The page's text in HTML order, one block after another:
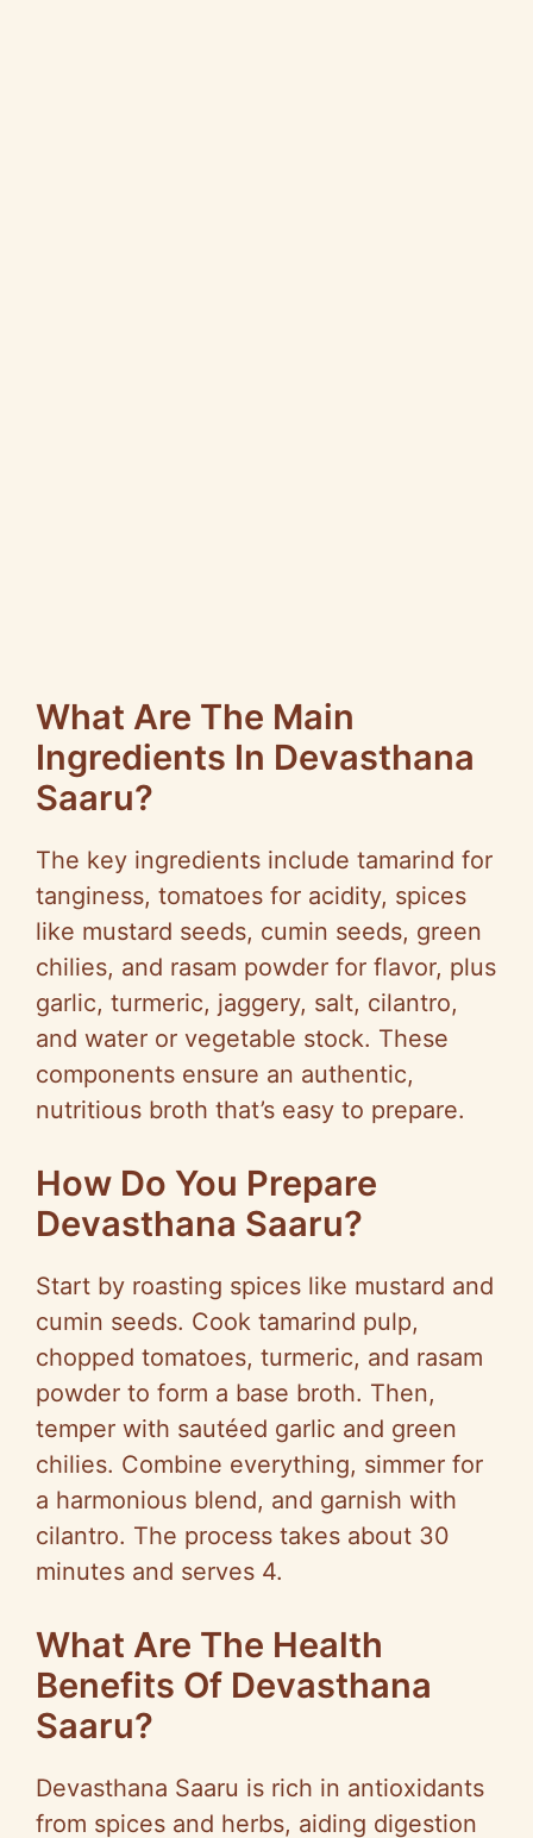
What Are The Main
Ingredients In Devasthana
Saaru?
The key ingredients include tamarind for
tanginess, tomatoes for acidity, spices
like mustard seeds, cumin seeds, green
chilies, and rasam powder for flavor, plus
garlic, turmeric, jaggery, salt, cilantro,
and water or vegetable stock. These
components ensure an authentic,
nutritious broth that’s easy to prepare.
How Do You Prepare
Devasthana Saaru?
Start by roasting spices like mustard and
cumin seeds. Cook tamarind pulp,
chopped tomatoes, turmeric, and rasam
powder to form a base broth. Then,
temper with sautéed garlic and green
chilies. Combine everything, simmer for
a harmonious blend, and garnish with
cilantro. The process takes about 30
minutes and serves 4.
What Are The Health
Benefits Of Devasthana
Saaru?
Devasthana Saaru is rich in antioxidants
from spices and herbs, aiding digestion